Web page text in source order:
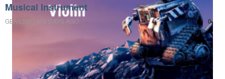
Musical Instrument
0
GENESIS | 479 DAYS AGO